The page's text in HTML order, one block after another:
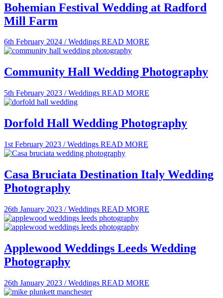
Bohemian Festival Wedding at Radford
Mill Farm
6th February 2024 /Weddings READ MORE
Community Hall Wedding Photography
5th February 2023 /Weddings READ MORE
Dorfold Hall Wedding Photography
1st February 2023 /Weddings READ MORE
Casa Bruciata Destination Italy Wedding
Photography
26th January 2023 /Weddings READ MORE
Applewood Weddings Leeds Wedding
Photography
26th January 2023 /Weddings READ MORE